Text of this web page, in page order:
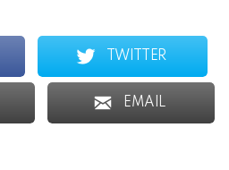
TWITTER
EMAIL